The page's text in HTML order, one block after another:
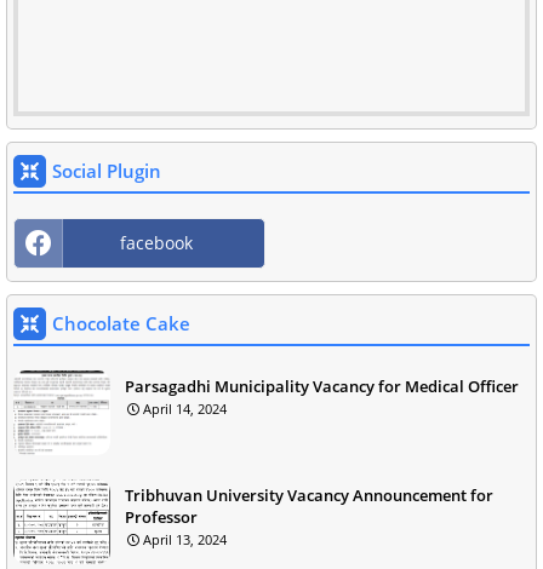
Social Plugin
facebook
Chocolate Cake
Parsagadhi Municipality Vacancy for Medical Officer
April 14, 2024
Tribhuvan University Vacancy Announcement for
Professor
April 13, 2024